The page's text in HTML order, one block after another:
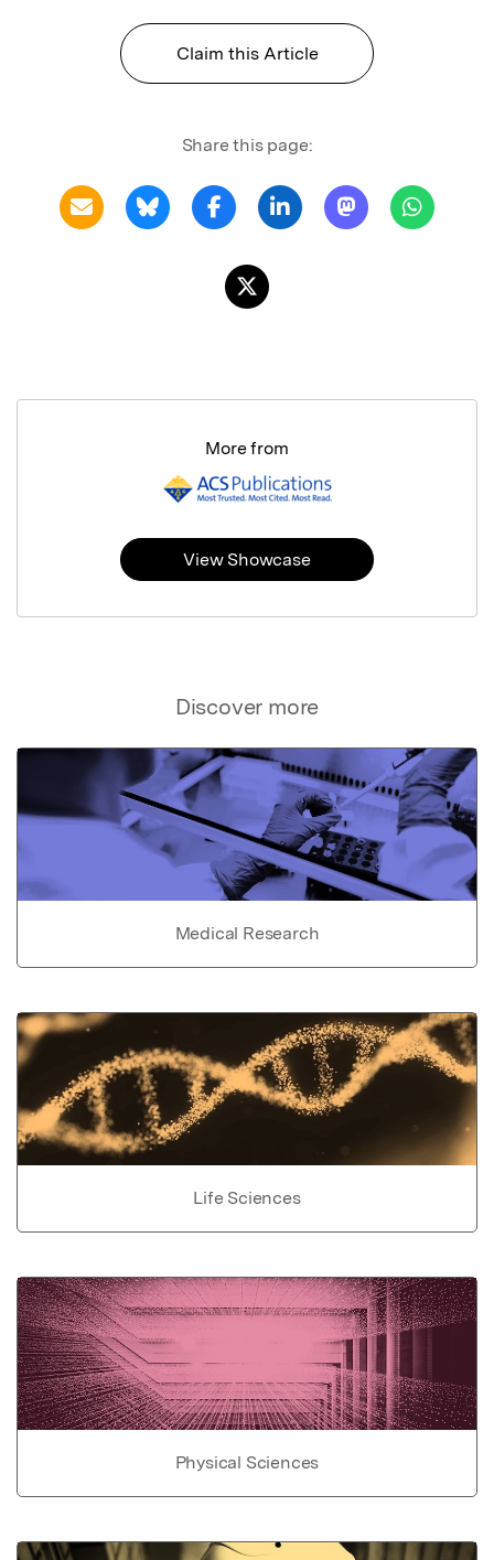
Claim this Article
Share this page:
Discover more
Medical Research
Life Sciences
Physical Sciences
More from
View Showcase